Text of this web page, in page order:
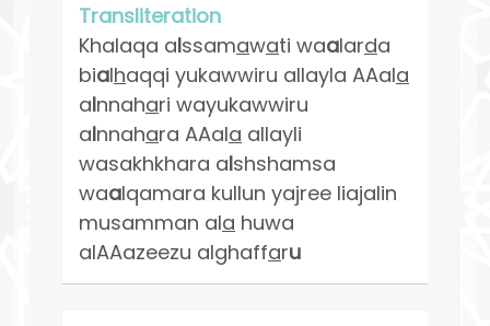
Transliteration
Khalaqa alssamawati waalarda
bialhaqqi yukawwiru allayla AAala
alnnahari wayukawwiru
alnnahara AAala allayli
wasakhkhara alshshamsa
waalqamara kullun yajree liajalin
musamman ala huwa
alAAazeezu alghaffaru